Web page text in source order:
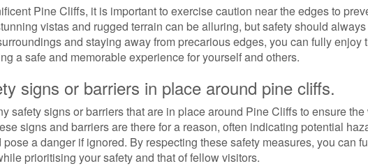
Pine Cliffs, it is important to exercise caution near the edges to
vistas and rugged terrain can be alluring, but safety should always
and staying away from precarious edges, you can fully enjoy
a safe and memorable experience for yourself and others.
signs or barriers in place around pine cliffs.
safety signs or barriers that are in place around Pine Cliffs to ensure
signs and barriers are there for a reason, often indicating potential
a danger if ignored. By respecting these safety measures, you can
prioritising your safety and that of fellow visitors.